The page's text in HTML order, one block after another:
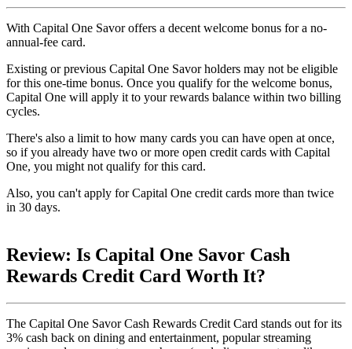
With Capital One Savor offers a decent welcome bonus for a no-
annual-fee card.
Existing or previous Capital One Savor holders may not be eligible
for this one-time bonus. Once you qualify for the welcome bonus,
Capital One will apply it to your rewards balance within two billing
cycles.
There's also a limit to how many cards you can have open at once,
so if you already have two or more open credit cards with Capital
One, you might not qualify for this card.
Also, you can't apply for Capital One credit cards more than twice
in 30 days.
Review: Is Capital One Savor Cash
Rewards Credit Card Worth It?
The Capital One Savor Cash Rewards Credit Card stands out for its
3% cash back on dining and entertainment, popular streaming